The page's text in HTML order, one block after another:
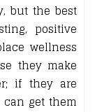
but the best
positive
wellness
they make
if they are
get them